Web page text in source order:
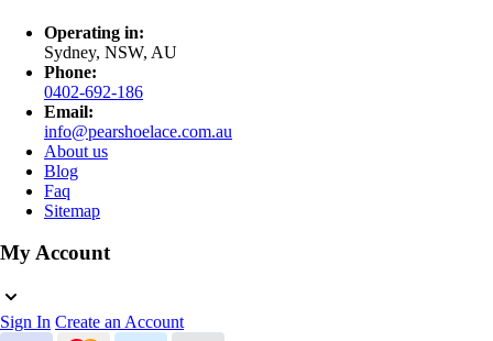
Operating in:
Sydney, NSW, AU
Phone:
0402-692-186
Email:
info@pearshoelace.com.au
About us
Blog
Faq
Sitemap
My Account
Sign In Create an Account